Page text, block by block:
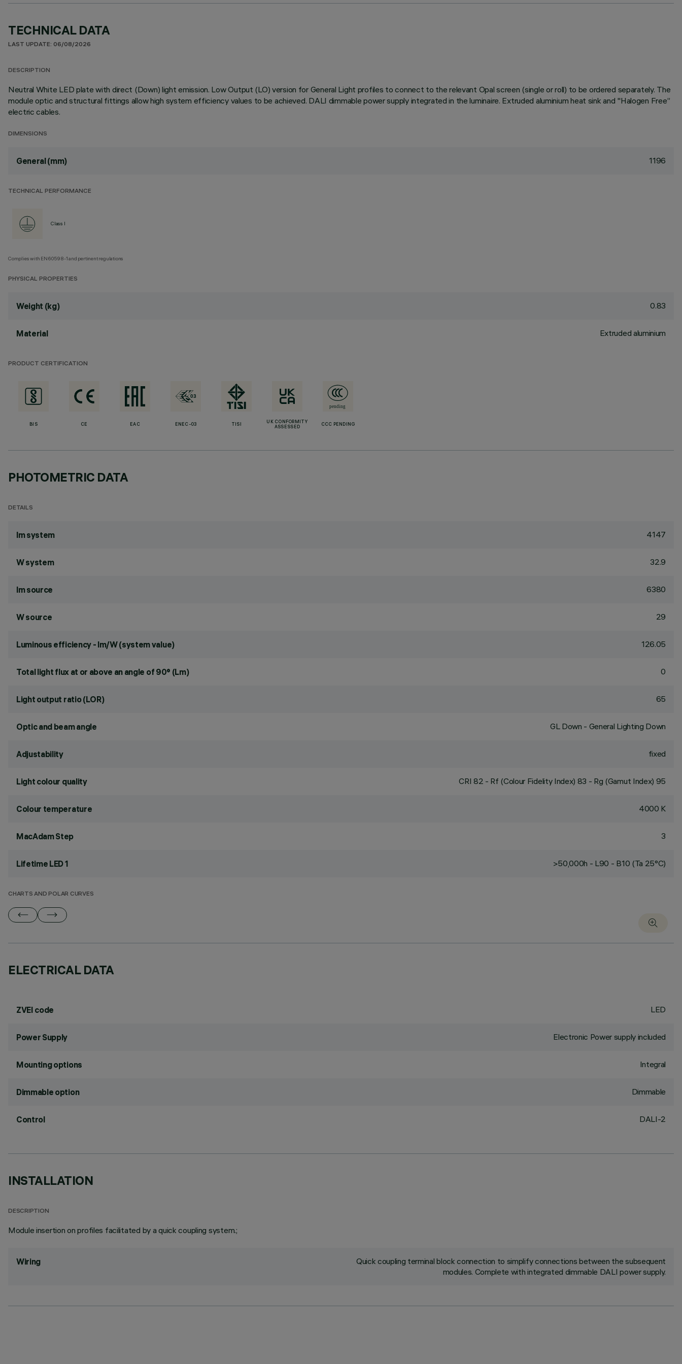
TECHNICAL DATA
LAST UPDATE: 06/08/2026
DESCRIPTION
Neutral White LED plate with direct (Down) light emission. Low Output (LO) version for General Light profiles to connect to the relevant Opal screen (single or roll) to be ordered separately. The
module optic and structural fittings allow high system efficiency values to be achieved. DALI dimmable power supply integrated in the luminaire. Extruded aluminium heat sink and "Halogen Free”
electric cables.
DIMENSIONS
General (mm) 1196
TECHNICAL PERFORMANCE
Class I
Complies with EN60598-1 and pertinent regulations
PHYSICAL PROPERTIES
Weight (kg) 0.83
Material Extruded aluminium
PRODUCT CERTIFICATION
BIS CE EAC ENEC-03 TISI
UK CONFORMITY
ASSESSED
CCC PENDING
PHOTOMETRIC DATA
DETAILS
lm system 4147
W system 32.9
lm source 6380
W source 29
Luminous efficiency - lm/W (system value) 126.05
Total light flux at or above an angle of 90° (Lm) 0
Light output ratio (LOR) 65
Optic and beam angle GL Down - General Lighting Down
Adjustability fixed
Light colour quality CRI 82 - Rf (Colour Fidelity Index) 83 - Rg (Gamut Index) 95
Colour temperature 4000 K
MacAdam Step 3
Lifetime LED 1 >50,000h - L90 - B10 (Ta 25°C)
CHARTS AND POLAR CURVES
ELECTRICAL DATA
ZVEI code LED
Power Supply Electronic Power supply included
Mounting options Integral
Dimmable option Dimmable
Control DALI-2
INSTALLATION
DESCRIPTION
Module insertion on profiles facilitated by a quick coupling system.;
Wiring
Quick coupling terminal block connection to simplify connections between the subsequent
modules. Complete with integrated dimmable DALI power supply.